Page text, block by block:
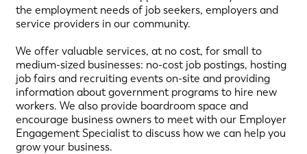
the employment needs of job seekers, employers and
service providers in our community.
We offer valuable services, at no cost, for small to
medium-sized businesses: no-cost job postings, hosting
job fairs and recruiting events on-site and providing
information about government programs to hire new
workers. We also provide boardroom space and
encourage business owners to meet with our Employer
Engagement Specialist to discuss how we can help you
grow your business.